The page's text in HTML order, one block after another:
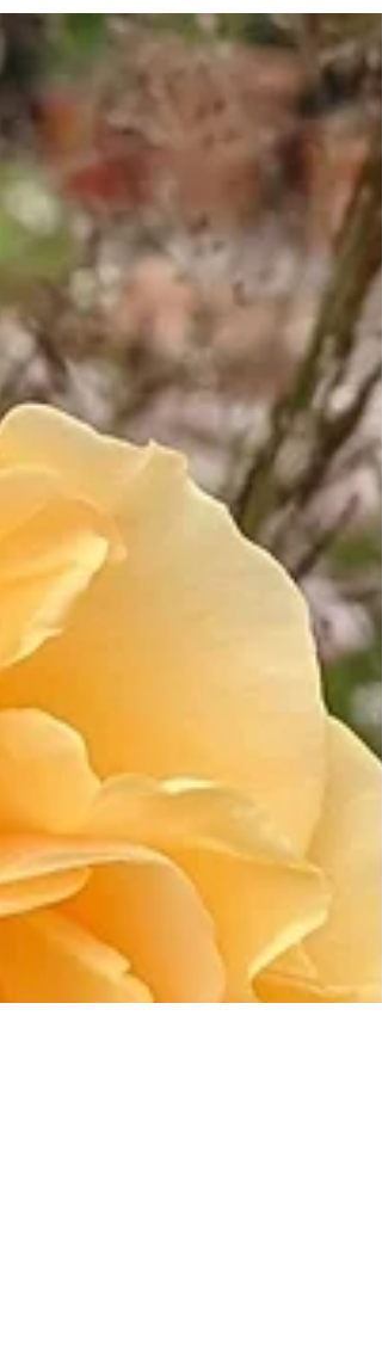
into Autumn, we’re excited to announce
our Winter programme of Quiet Days,
events and other activities.